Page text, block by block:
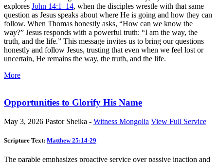
explores John 14:1–14, when the disciples wrestle with that same
question as Jesus speaks about where He is going and how they can
follow. When Thomas honestly asks, “How can we know the
way?” Jesus responds with a powerful truth: “I am the way, the
truth, and the life.” This message invites us to bring our questions
honestly and follow Jesus, trusting that even when we feel lost or
uncertain, He remains the way, the truth, and the life.
More
Opportunities to Glorify His Name
May 3, 2026 Pastor Sheika - Witness Mongolia View Full Service
Scripture Text: Matthew 25:14-29
The parable emphasizes proactive service over passive inaction and